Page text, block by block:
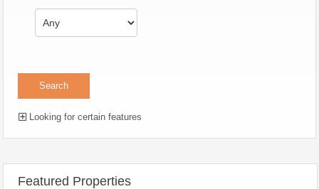
Looking for certain features
Featured Properties